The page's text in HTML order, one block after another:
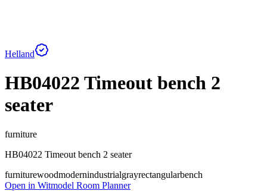
Helland
HB04022 Timeout bench 2
seater
furniture
HB04022 Timeout bench 2 seater
furniturewoodmodernindustrialgrayrectangularbench
Open in Witmodel Room Planner